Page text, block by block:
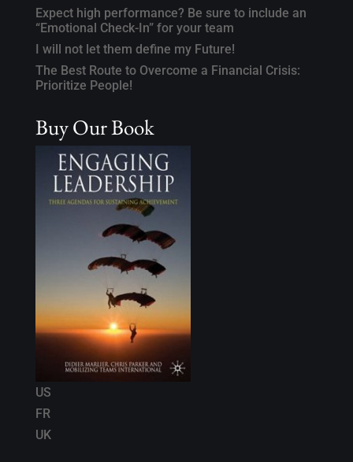
Expect high performance? Be sure to include an
“Emotional Check-In” for your team
I will not let them define my Future!
The Best Route to Overcome a Financial Crisis:
Prioritize People!
Buy Our Book
US
FR
UK